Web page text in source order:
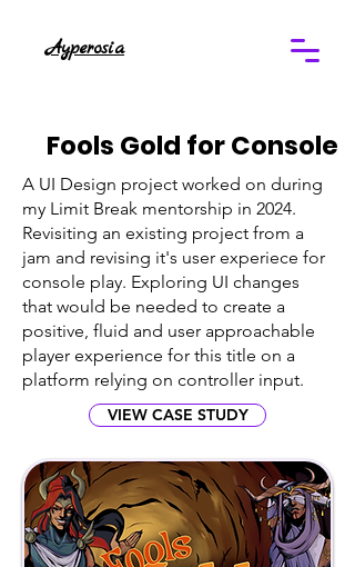
Ayperosia
Fools Gold for Console
A UI Design project worked on during
my Limit Break mentorship in 2024.
Revisiting an existing project from a
jam and revising it's user experiece for
console play. Exploring UI changes
that would be needed to create a
positive, fluid and user approachable
player experience for this title on a
platform relying on controller input.
VIEW CASE STUDY